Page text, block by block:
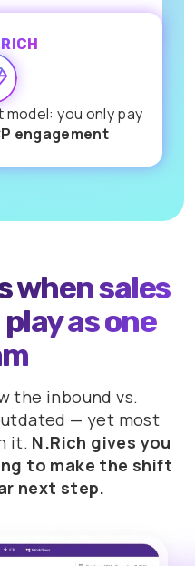
you only pay
engagement
when sales
as one
the inbound vs.
— yet most
it. N.Rich gives you
to make the shift
next step.